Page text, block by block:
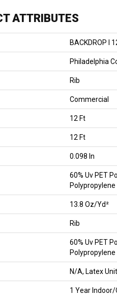
ATTRIBUTES
BACKDROP I
Philadelphia
Rib
Commercial
12 Ft
12 Ft
0.098 In
60% Uv PET
Polypropylene
13.8 Oz/yd²
Rib
60% Uv PET
Polypropylene
N/A, Latex
1 Year